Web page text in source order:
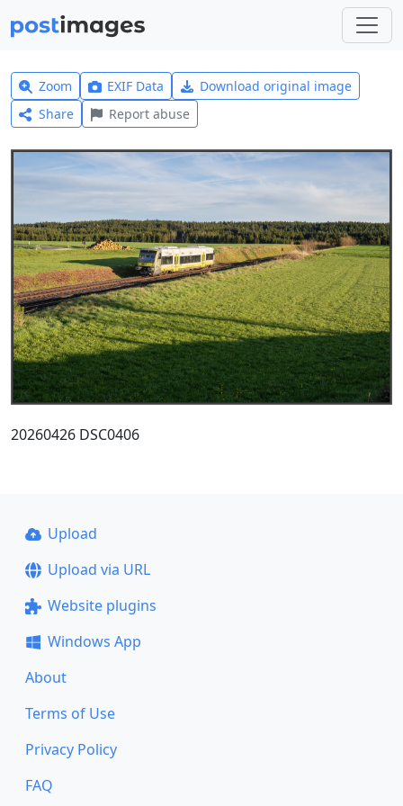
Zoom EXIF Data
Download original image
Share
Report abuse
20260426 DSC0406
Upload
Upload via URL
Website plugins
Windows App
About
Terms of Use
Privacy Policy
FAQ